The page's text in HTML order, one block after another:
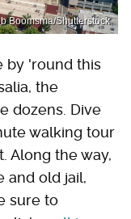
Boomsma/Shutterstock
by 'round this
the
dozens. Dive
walking tour
Along the way,
and old jail,
sure to